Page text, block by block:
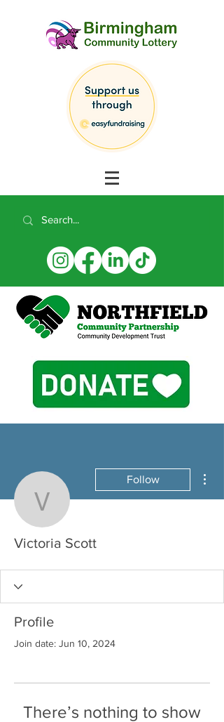
Victoria Scott
Follow
Victoria Scott
Profile
Join date: Jun 10, 2024
There’s nothing to show